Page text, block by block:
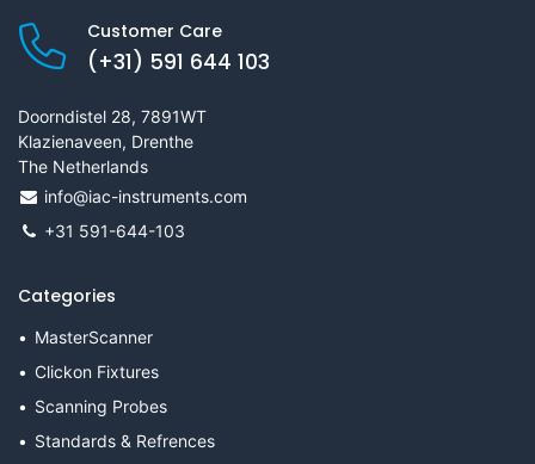
Customer Care
(+31) 591 644 103
Doorndistel 28, 7891WT
Klazienaveen, Drenthe
The Netherlands
info@iac-instruments.com
+31 591-644-103
Categories
MasterScanner
Clickon Fixtures
Scanning Probes
Standards & Refrences